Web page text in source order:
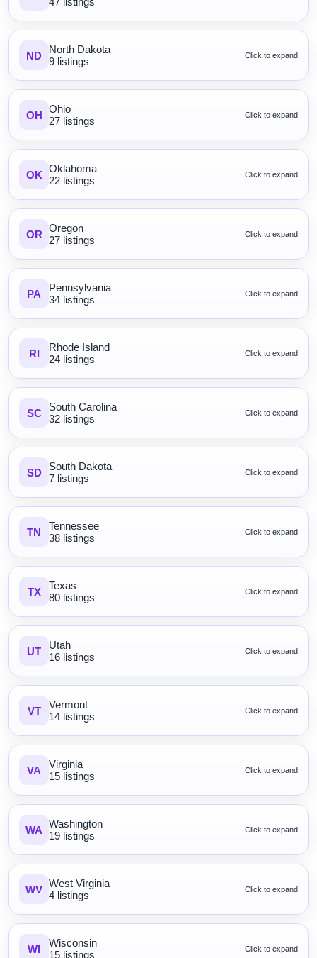
ND
North Dakota
9 listings
Click to expand
OH Ohio
27 listings
Click to expand
OK Oklahoma
22 listings
Click to expand
OR Oregon
27 listings
Click to expand
PA
Pennsylvania
34 listings
Click to expand
RI
Rhode Island
24 listings
Click to expand
SC
South Carolina
32 listings
Click to expand
SD
South Dakota
7 listings
Click to expand
TN
Tennessee
38 listings
Click to expand
TX
Texas
80 listings
Click to expand
UT
Utah
16 listings
Click to expand
VT
Vermont
14 listings
Click to expand
VA
Virginia
15 listings
Click to expand
WA Washington
19 listings
Click to expand
WV West Virginia
4 listings
Click to expand
WI
Wisconsin
15 listings
Click to expand